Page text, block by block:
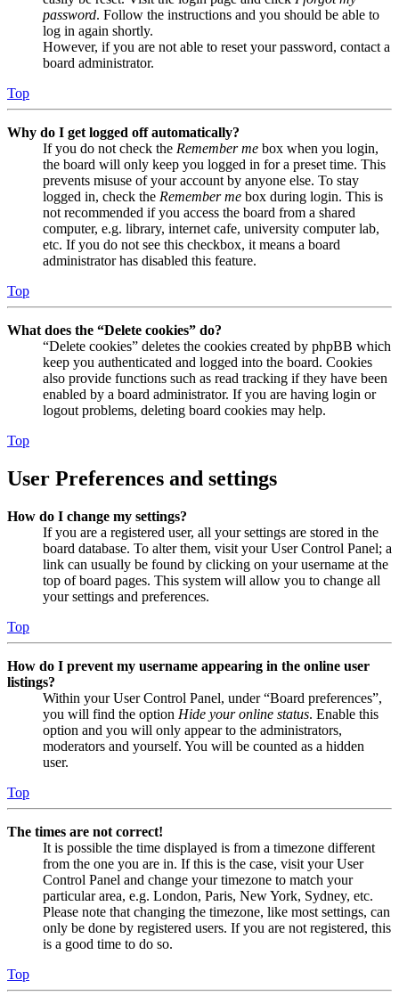
password. Follow the instructions and you should be able to
log in again shortly.
However, if you are not able to reset your password, contact a
board administrator.
Top
Why do I get logged off automatically?
If you do not check the Remember me box when you login,
the board will only keep you logged in for a preset time. This
prevents misuse of your account by anyone else. To stay
logged in, check the Remember me box during login. This is
not recommended if you access the board from a shared
computer, e.g. library, internet cafe, university computer lab,
etc. If you do not see this checkbox, it means a board
administrator has disabled this feature.
Top
What does the “Delete cookies” do?
“Delete cookies” deletes the cookies created by phpBB which
keep you authenticated and logged into the board. Cookies
also provide functions such as read tracking if they have been
enabled by a board administrator. If you are having login or
logout problems, deleting board cookies may help.
Top
User Preferences and settings
How do I change my settings?
If you are a registered user, all your settings are stored in the
board database. To alter them, visit your User Control Panel; a
link can usually be found by clicking on your username at the
top of board pages. This system will allow you to change all
your settings and preferences.
Top
How do I prevent my username appearing in the online user
listings?
Within your User Control Panel, under “Board preferences”,
you will find the option Hide your online status. Enable this
option and you will only appear to the administrators,
moderators and yourself. You will be counted as a hidden
user.
Top
The times are not correct!
It is possible the time displayed is from a timezone different
from the one you are in. If this is the case, visit your User
Control Panel and change your timezone to match your
particular area, e.g. London, Paris, New York, Sydney, etc.
Please note that changing the timezone, like most settings, can
only be done by registered users. If you are not registered, this
is a good time to do so.
Top